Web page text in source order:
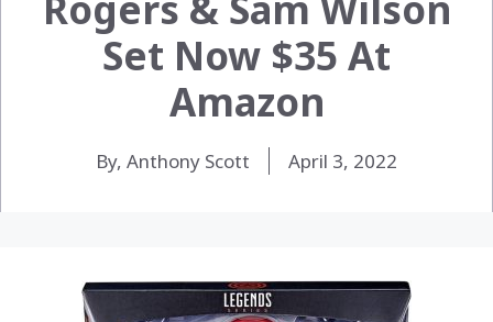
Set Now $35 At
Amazon
By, Anthony Scott April 3, 2022